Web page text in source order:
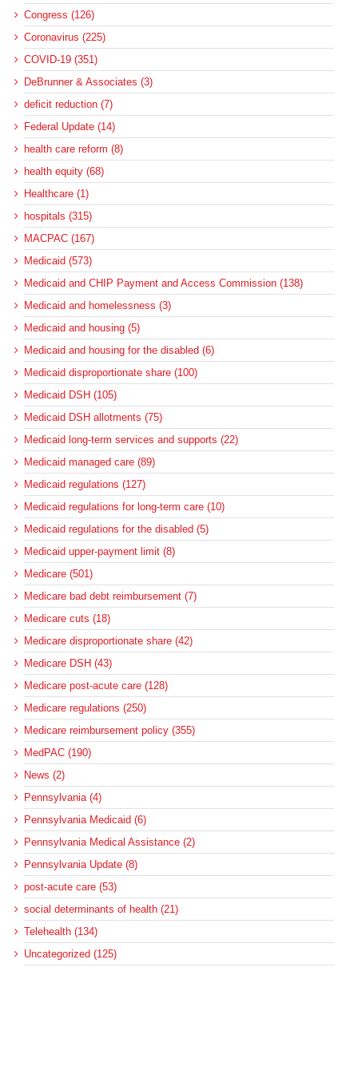
Congress (126)
Coronavirus (225)
COVID-19 (351)
DeBrunner & Associates (3)
deficit reduction (7)
Federal Update (14)
health care reform (8)
health equity (68)
Healthcare (1)
hospitals (315)
MACPAC (167)
Medicaid (573)
Medicaid and CHIP Payment and Access Commission (138)
Medicaid and homelessness (3)
Medicaid and housing (5)
Medicaid and housing for the disabled (6)
Medicaid disproportionate share (100)
Medicaid DSH (105)
Medicaid DSH allotments (75)
Medicaid long-term services and supports (22)
Medicaid managed care (89)
Medicaid regulations (127)
Medicaid regulations for long-term care (10)
Medicaid regulations for the disabled (5)
Medicaid upper-payment limit (8)
Medicare (501)
Medicare bad debt reimbursement (7)
Medicare cuts (18)
Medicare disproportionate share (42)
Medicare DSH (43)
Medicare post-acute care (128)
Medicare regulations (250)
Medicare reimbursement policy (355)
MedPAC (190)
News (2)
Pennsylvania (4)
Pennsylvania Medicaid (6)
Pennsylvania Medical Assistance (2)
Pennsylvania Update (8)
post-acute care (53)
social determinants of health (21)
Telehealth (134)
Uncategorized (125)